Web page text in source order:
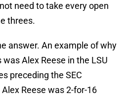
need to take every open
threes.
answer. An example of why
was Alex Reese in the LSU
preceding the SEC
Reese was 2-for-16